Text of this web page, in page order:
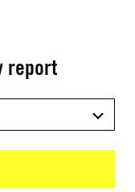
report